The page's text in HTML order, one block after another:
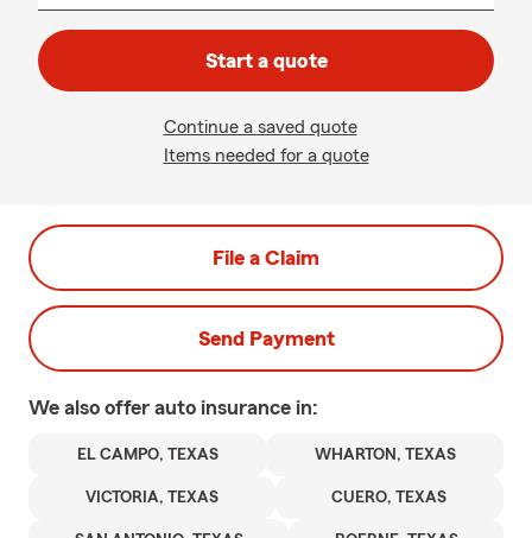
Start a quote
Continue a saved quote
Items needed for a quote
File a Claim
Send Payment
We also offer auto insurance in:
EL CAMPO, TEXAS WHARTON, TEXAS
VICTORIA, TEXAS CUERO, TEXAS